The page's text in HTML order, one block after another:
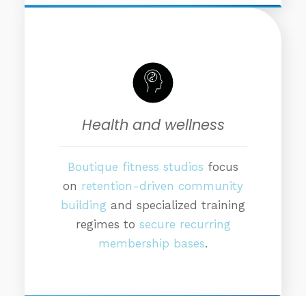
Health and wellness
Boutique fitness studios focus
on retention-driven community
building and specialized training
regimes to secure recurring
membership bases.